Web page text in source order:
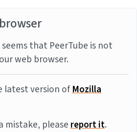
that PeerTube is not
web browser.
latest version ofMozilla
mistake, pleasereport it.